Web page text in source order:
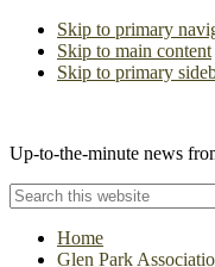
Skip to primary
Skip to main content
Skip to primary
Up-to-the-minute news
Search
this
websiteHome
Glen Park